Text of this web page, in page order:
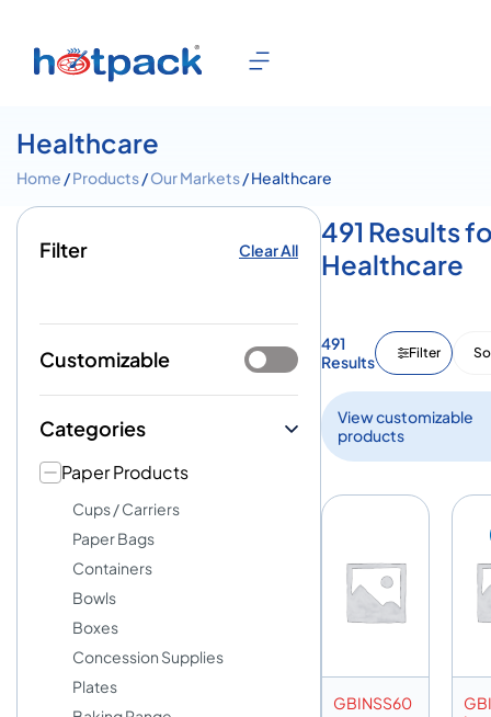
Healthcare
Home /Products/Our Markets/ Healthcare
Filter Clear All
Customizable
Categories
Paper Products
Cups / Carriers
Paper Bags
Containers
Bowls
Boxes
Concession Supplies
Plates
491 Results
Healthcare
491
Results
Filter
View customizable
products
GBINSS60